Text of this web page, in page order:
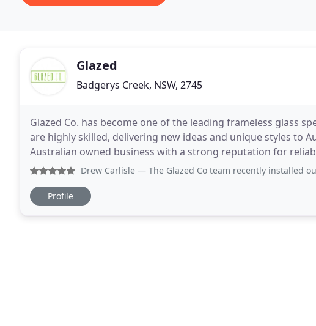
Glazed
Badgerys Creek, NSW, 2745
Glazed Co. has become one of the leading frameless glass
are highly skilled, delivering new ideas and unique styles to
Australian owned business with a strong reputation for
custom glass products. Our mission
Drew Carlisle — The Glazed Co team recently installed our pool fencing.
Profile